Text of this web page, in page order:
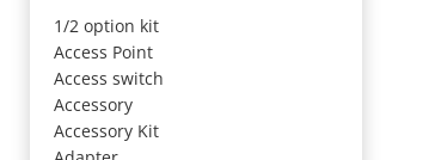
1/2 option kit
Access Point
Access switch
Accessory
Accessory Kit